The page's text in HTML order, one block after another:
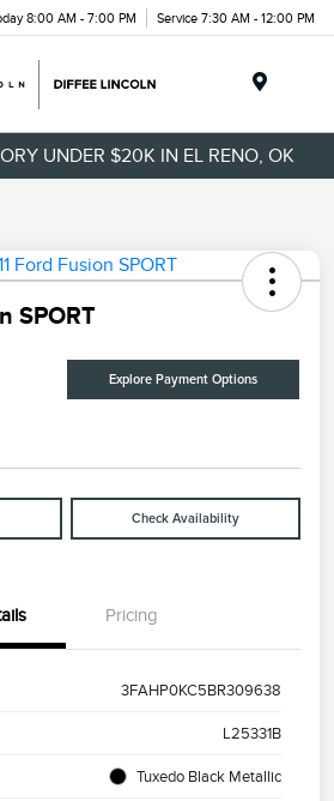
8:00 AM - 7:00 PM Service 7:30 AM - 12:00 PM
UNDER $20K IN EL RENO, OK
SPORT
Explore Payment Options
Check Availability
Pricing
3FAHP0KC5BR309638
L25331B
Tuxedo Black Metallic